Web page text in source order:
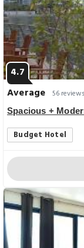
4.7
Average 56 reviews
Spacious +
Budget Hotel